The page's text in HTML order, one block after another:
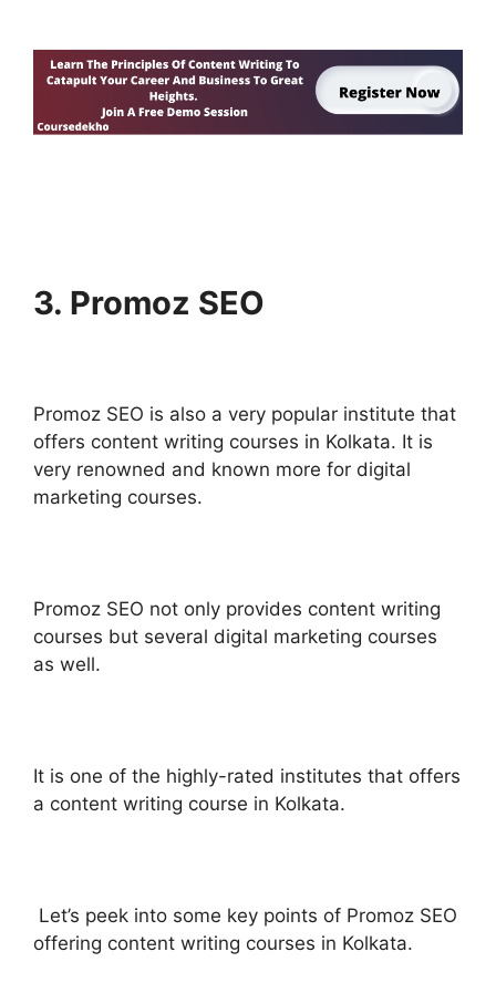
3. Promoz SEO
Promoz SEO is also a very popular institute that
offers content writing courses in Kolkata. It is
very renowned and known more for digital
marketing courses.
Promoz SEO not only provides content writing
courses but several digital marketing courses
as well.
It is one of the highly-rated institutes that offers
a content writing course in Kolkata.
Let’s peek into some key points of Promoz SEO
offering content writing courses in Kolkata.